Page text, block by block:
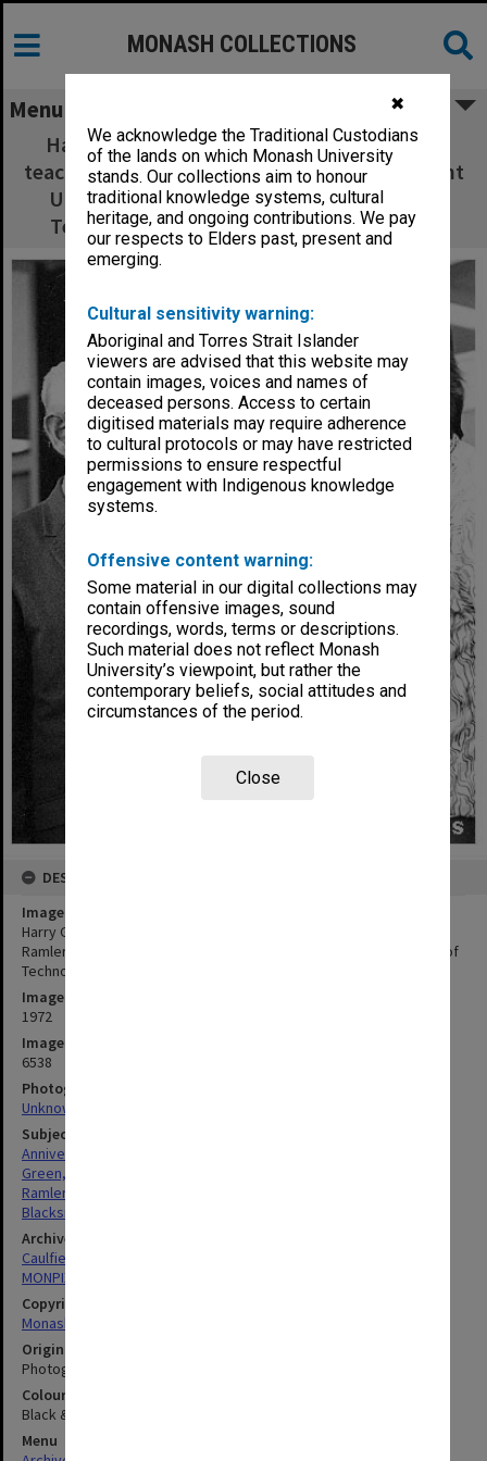
✖
We acknowledge the Traditional Custodians
of the lands on which Monash University
stands. Our collections aim to honour
traditional knowledge systems, cultural
heritage, and ongoing contributions. We pay
our respects to Elders past, present and
emerging.
Cultural sensitivity warning:
Aboriginal and Torres Strait Islander
viewers are advised that this website may
contain images, voices and names of
deceased persons. Access to certain
digitised materials may require adherence
to cultural protocols or may have restricted
permissions to ensure respectful
engagement with Indigenous knowledge
systems.
Offensive content warning:
Some material in our digital collections may
contain offensive images, sound
recordings, words, terms or descriptions.
Such material does not reflect Monash
University’s viewpoint, but rather the
contemporary beliefs, social attitudes and
circumstances of the period.
Close
MONASH COLLECTIONS
Menu
Harry Green (left), inaugural blacksmithing
teacher talks to Paul Ramler, President Student
Union Council at the Caulfield Institute of
Technology 50th anniversary celebrations
DESCRIPTION
Image title
Harry Green (left), inaugural blacksmithing teacher talks to Paul
Ramler, President Student Union Council at the Caulfield Institute of
Technology 50th anniversary celebrations
Image date
1972
Image identifier
6538
Photographer
Unknown
Subject descriptors
Anniversaries
Green, Harry
Ramler, Paul Henry
Blacksmiths (People)
Archives collection
Caulfield Technical School / Caulfield Institute of Technology
MONPIX
Copyright
Monash University
Original image format
Photograph
Colour/Black & White
Black & White
Menu